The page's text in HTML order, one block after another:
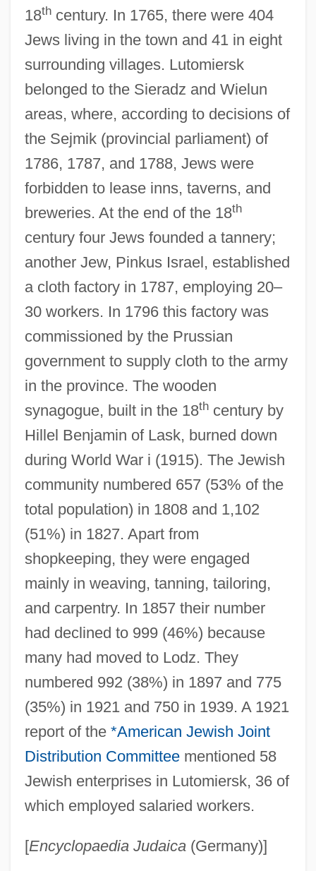
18thcentury. In 1765, there were 404
Jews living in the town and 41 in eight
surrounding villages. Lutomiersk
belonged to the Sieradz and Wielun
areas, where, according to decisions of
the Sejmik (provincial parliament) of
1786, 1787, and 1788, Jews were
forbidden to lease inns, taverns, and
breweries. At the end of the 18th
century four Jews founded a tannery;
another Jew, Pinkus Israel, established
a cloth factory in 1787, employing 20–
30 workers. In 1796 this factory was
commissioned by the Prussian
government to supply cloth to the army
in the province. The wooden
synagogue, built in the 18thcentury by
Hillel Benjamin of Lask, burned down
during World War i (1915). The Jewish
community numbered 657 (53% of the
total population) in 1808 and 1,102
(51%) in 1827. Apart from
shopkeeping, they were engaged
mainly in weaving, tanning, tailoring,
and carpentry. In 1857 their number
had declined to 999 (46%) because
many had moved to Lodz. They
numbered 992 (38%) in 1897 and 775
(35%) in 1921 and 750 in 1939. A 1921
report of the *American Jewish Joint
Distribution Committeementioned 58
Jewish enterprises in Lutomiersk, 36 of
which employed salaried workers.
[Encyclopaedia Judaica(Germany)]